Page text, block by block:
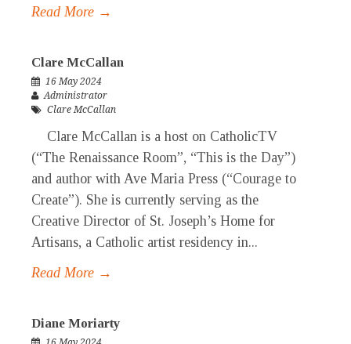
Read More →
Clare McCallan
16 May 2024
Administrator
Clare McCallan
Clare McCallan is a host on CatholicTV
(“The Renaissance Room”, “This is the Day”)
and author with Ave Maria Press (“Courage to
Create”). She is currently serving as the
Creative Director of St. Joseph’s Home for
Artisans, a Catholic artist residency in...
Read More →
Diane Moriarty